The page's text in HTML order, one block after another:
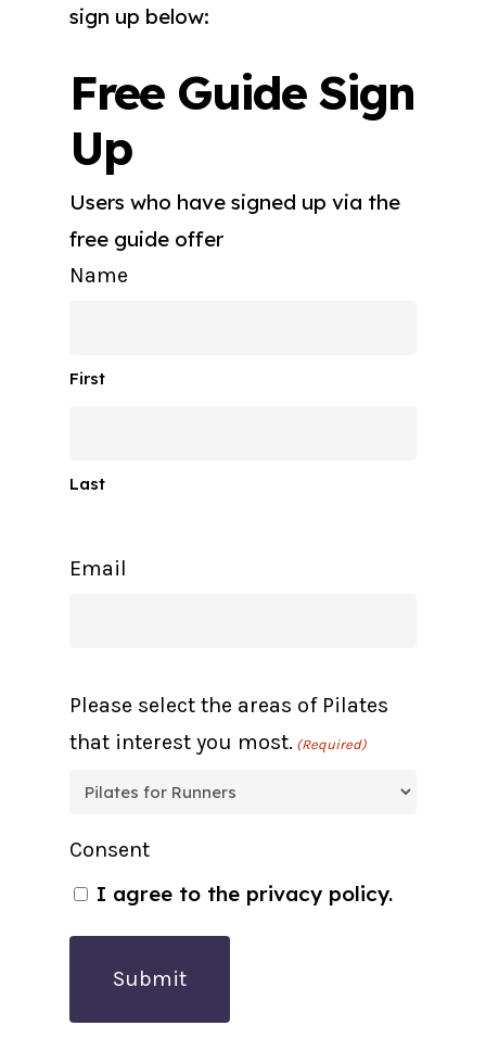
sign up below:
Free Guide Sign
Up
Users who have signed up via the
free guide offer
Name
First
Last
Email
Please select the areas of Pilates
that interest you most. (Required)
Consent
I agree to the privacy policy.